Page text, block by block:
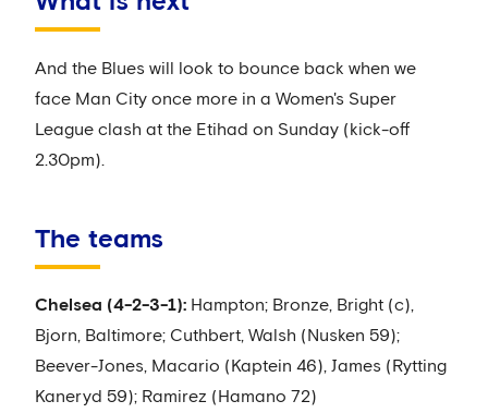
And the Blues will look to bounce back when we
face Man City once more in a Women's Super
League clash at the Etihad on Sunday (kick-off
2.30pm).
The teams
Chelsea (4-2-3-1): Hampton; Bronze, Bright (c),
Bjorn, Baltimore; Cuthbert, Walsh (Nusken 59);
Beever-Jones, Macario (Kaptein 46), James (Rytting
Kaneryd 59); Ramirez (Hamano 72)